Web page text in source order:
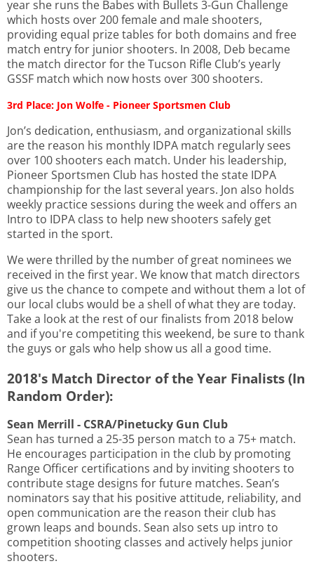
year she runs the Babes with Bullets 3-Gun Challenge
which hosts over 200 female and male shooters,
providing equal prize tables for both domains and free
match entry for junior shooters. In 2008, Deb became
the match director for the Tucson Rifle Club’s yearly
GSSF match which now hosts over 300 shooters.
3rd Place: Jon Wolfe - Pioneer Sportsmen Club
Jon’s dedication, enthusiasm, and organizational skills
are the reason his monthly IDPA match regularly sees
over 100 shooters each match. Under his leadership,
Pioneer Sportsmen Club has hosted the state IDPA
championship for the last several years. Jon also holds
weekly practice sessions during the week and offers an
Intro to IDPA class to help new shooters safely get
started in the sport.
We were thrilled by the number of great nominees we
received in the first year. We know that match directors
give us the chance to compete and without them a lot of
our local clubs would be a shell of what they are today.
Take a look at the rest of our finalists from 2018 below
and if you're competiting this weekend, be sure to thank
the guys or gals who help show us all a good time.
2018's Match Director of the Year Finalists (In
Random Order):
Sean Merrill - CSRA/Pinetucky Gun Club
Sean has turned a 25-35 person match to a 75+ match.
He encourages participation in the club by promoting
Range Officer certifications and by inviting shooters to
contribute stage designs for future matches. Sean’s
nominators say that his positive attitude, reliability, and
open communication are the reason their club has
grown leaps and bounds. Sean also sets up intro to
competition shooting classes and actively helps junior
shooters.